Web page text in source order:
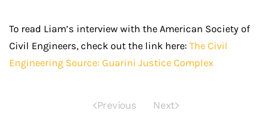
To read Liam’s interview with the American Society of
Civil Engineers, check out the link here: The Civil
Engineering Source: Guarini Justice Complex
Previous Next